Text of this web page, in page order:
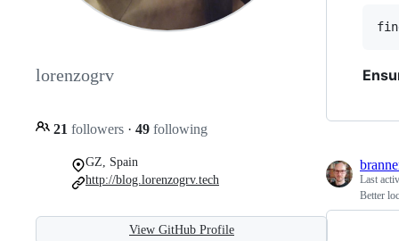
lorenzogrv
21 followers · 49 following
GZ, Spain
http://blog.lorenzogrv.tech
View GitHub Profile
Last
Better